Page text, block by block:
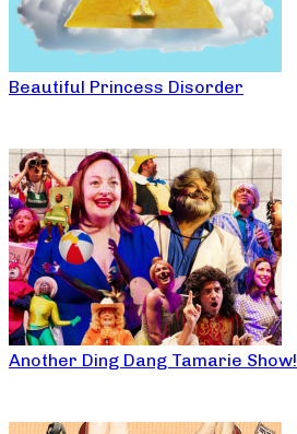
Beautiful Princess Disorder
Another Ding Dang Tamarie Show!